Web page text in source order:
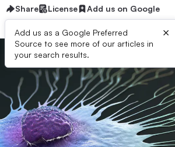
Share License Add us on Google
Add us as a Google Preferred
Source to see more of our articles in
your search results.
×